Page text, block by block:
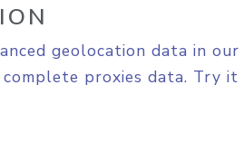
geolocation data in our
proxies data. Try it